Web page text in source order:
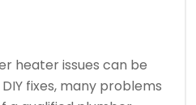
heater issues can be
fixes, many problems